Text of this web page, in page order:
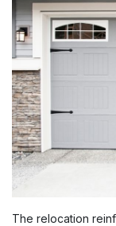
The relocation